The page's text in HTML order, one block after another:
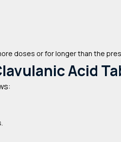
doses or for longer than the
Acid